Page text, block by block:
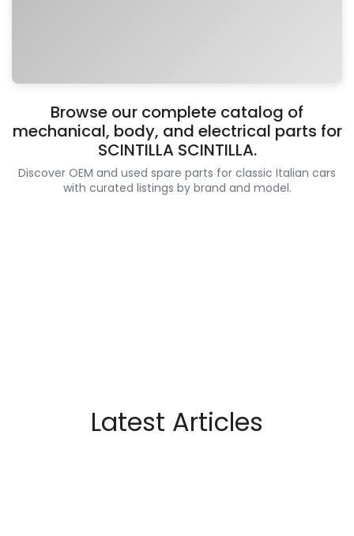
Browse our complete catalog of
mechanical, body, and electrical parts for
SCINTILLA SCINTILLA.
Discover OEM and used spare parts for classic Italian cars
with curated listings by brand and model.
Latest Articles